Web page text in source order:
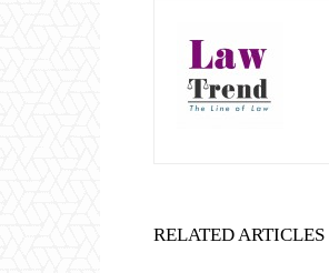
RELATED ARTICLES